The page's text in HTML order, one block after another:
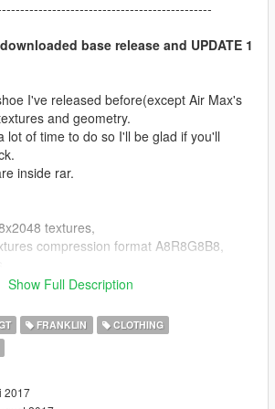
base release and UPDATE 1
I've released before(except Air Max's
and geometry.
lot of time to do so I'll be glad if you'll
inside rar.
textures,
compression format A8R8G8B8,
maps,
Show Full Description
FRANKLIN
CLOTHING
2017